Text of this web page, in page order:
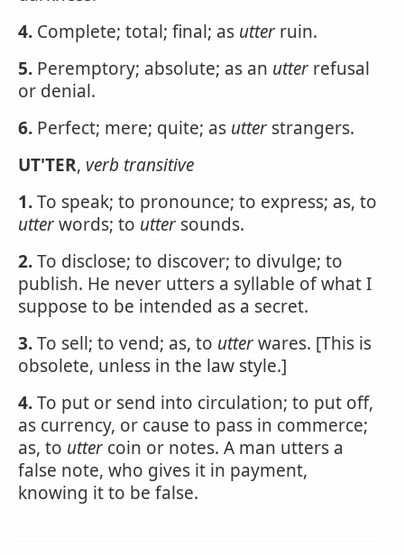
4. Complete; total; final; as utter ruin.
5. Peremptory; absolute; as an utter refusal
or denial.
6. Perfect; mere; quite; as utter strangers.
UT'TER, verb transitive
1.To speak; to pronounce; to express; as, to
utterwords; to utter sounds.
2.To disclose; to discover; to divulge; to
publish. He never utters a syllable of what I
suppose to be intended as a secret.
3.To sell; to vend; as, to utterwares. [This is
obsolete, unless in the law style.]
4.To put or send into circulation; to put off,
as currency, or cause to pass in commerce;
as, to utter coin or notes. A man utters a
false note, who gives it in payment,
knowing it to be false.